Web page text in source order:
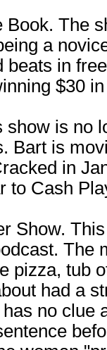
Book. The
a
beats in
$30
is no
Bart is
in
to Cash
Show.
The
pizza, tub
had a
no clue